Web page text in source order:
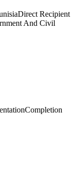
Direct Recipient
And Civil
Completion